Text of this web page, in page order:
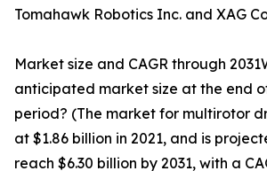
Tomahawk Robotics Inc. and XAG
Market size and CAGR through
anticipated market size at the end
period? (The market for multirotor
at $1.86 billion in 2021, and is
reach $6.30 billion by 2031, with a